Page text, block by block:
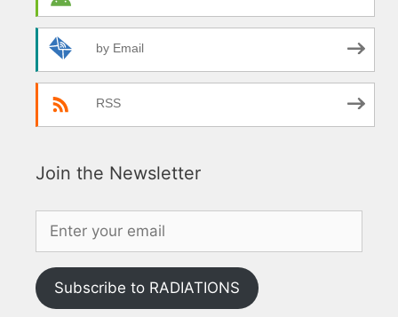
by Email
RSS
Join the Newsletter
Subscribe to RADIATIONS